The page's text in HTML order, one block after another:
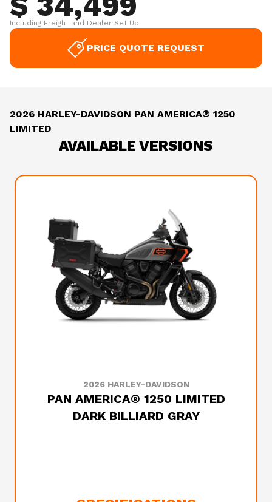
Including Freight and Dealer Set Up
PRICE QUOTE REQUEST
2026 HARLEY-DAVIDSON PAN AMERICA® 1250
LIMITED
AVAILABLE VERSIONS
2026 HARLEY-DAVIDSON
PAN AMERICA® 1250 LIMITED
DARK BILLIARD GRAY